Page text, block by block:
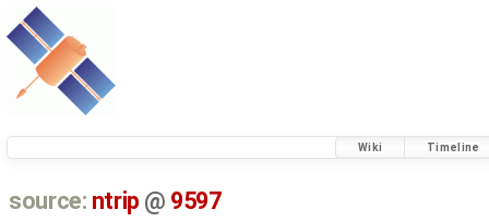
Wiki Timeline
source: ntrip @ 9597